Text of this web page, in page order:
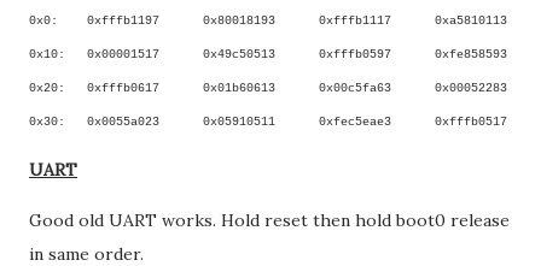
0x0: 0xfffb1197 0x80018193 0xfffb1117 0xa5810113
0x10: 0x00001517 0x49c50513 0xfffb0597 0xfe858593
0x20: 0xfffb0617 0x01b60613 0x00c5fa63 0x00052283
0x30: 0x0055a023 0x05910511 0xfec5eae3 0xfffb0517
UART
Good old UART works. Hold reset then hold boot0 release
in same order.